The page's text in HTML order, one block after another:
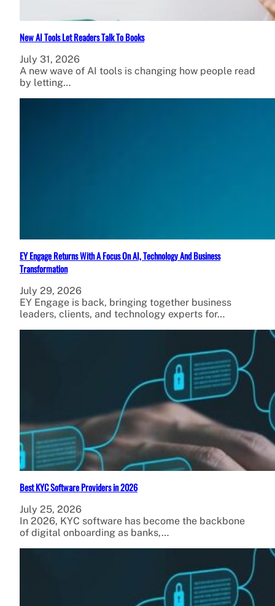
New AI Tools Let Readers Talk To Books
July 31, 2026
A new wave of AI tools is changing how people read
by letting…
EY Engage Returns With A Focus On AI, Technology And Business
Transformation
July 29, 2026
EY Engage is back, bringing together business
leaders, clients, and technology experts for…
Best KYC Software Providers in 2026
July 25, 2026
In 2026, KYC software has become the backbone
of digital onboarding as banks,…